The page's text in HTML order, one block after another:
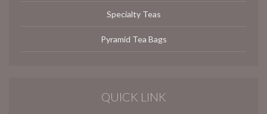
Specialty Teas
Pyramid Tea Bags
QUICK LINK